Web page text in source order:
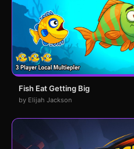
Fish Eat Getting Big
by Elijah Jackson